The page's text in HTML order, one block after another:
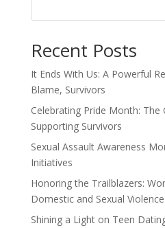
Recent Posts
It Ends With Us: A Powerful
Blame, Survivors
Celebrating Pride Month: The
Supporting Survivors
Sexual Assault Awareness
Initiatives
Honoring the Trailblazers:
Domestic and Sexual
Shining a Light on Teen